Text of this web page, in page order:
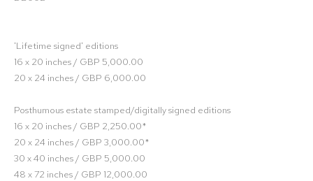
'Lifetime signed' editions
16 x 20 inches / GBP 5,000.00
20 x 24 inches / GBP 6,000.00
Posthumous estate stamped/digitally signed editions
16 x 20 inches / GBP 2,250.00*
20 x 24 inches / GBP 3,000.00*
30 x 40 inches / GBP 5,000.00
48 x 72 inches / GBP 12,000.00